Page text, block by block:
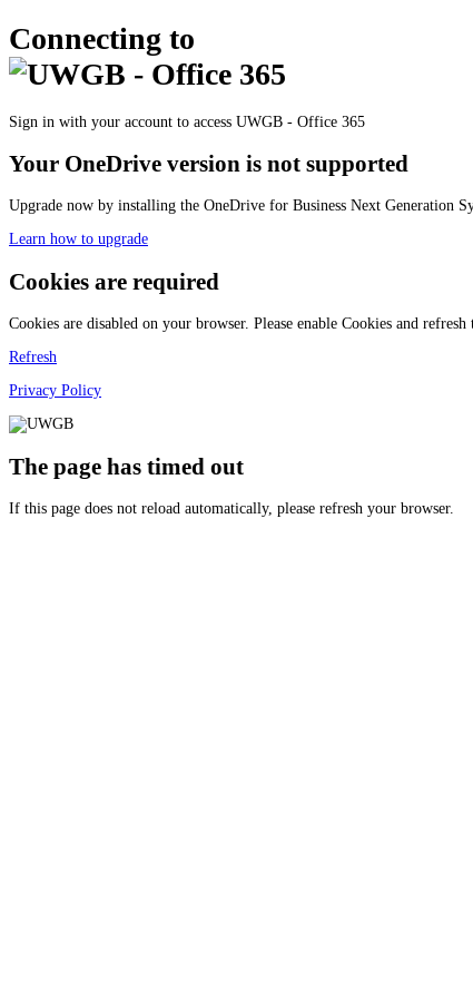
Connecting to
Sign in with your account to access UWGB - Office 365
Your OneDrive version is not supported
Upgrade now by installing the OneDrive for Business Next Generation
Learn how to upgrade
Cookies are required
Cookies are disabled on your browser. Please enable Cookies and refresh
Refresh
Privacy Policy
The page has timed out
If this page does not reload automatically, please refresh your browser.